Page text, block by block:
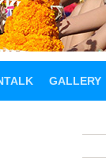
GALLERY